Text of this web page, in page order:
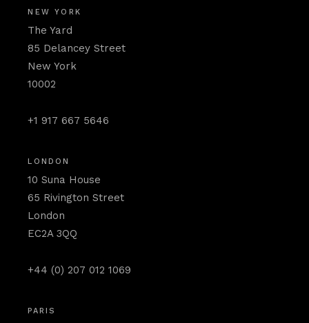
NEW YORK
The Yard
85 Delancey Street
New York
10002
+1 917 667 5646
LONDON
10 Suna House
65 Rivington Street
London
EC2A 3QQ
+44 (0) 207 012 1069
PARIS